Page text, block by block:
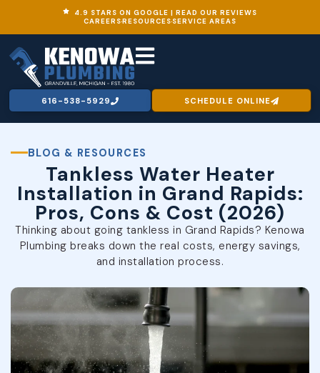
4.9 STARS ON GOOGLE | READ OUR REVIEWS
CAREERSRESOURCES SERVICE AREAS
616-538-5929 SCHEDULE ONLINE
BLOG & RESOURCES
Tankless Water Heater
Installation in Grand Rapids:
Pros, Cons & Cost (2026)
Thinking about going tankless in Grand Rapids? Kenowa
Plumbing breaks down the real costs, energy savings,
and installation process.